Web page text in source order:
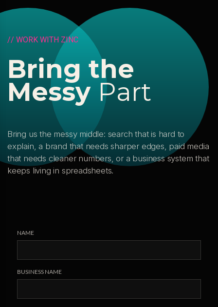
// WORK W TH ZINC
Bring the
Messy Part
Bring us the messy middle: search that is hard to
explain, a brand that needs sharper edges, paid media
that needs cleaner numbers, or a business system that
keeps living in spreadsheets.
NAME
BUSINESS NAME